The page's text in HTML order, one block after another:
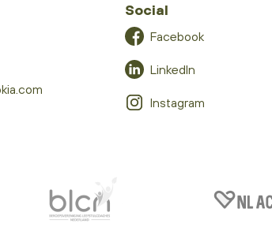
Social
Facebook
LinkedIn
Instagram